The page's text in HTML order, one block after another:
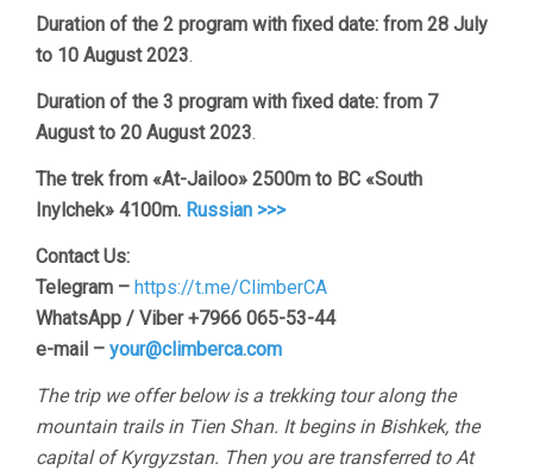
Duration of the 2 program with fixed date: from 28 July
to 10 August 2023.
Duration of the 3 program with fixed date: from 7
August to 20 August 2023.
The trek from «At-Jailoo» 2500m to BC «South
Inylchek» 4100m. Russian >>>
Contact Us:
Telegram – https://t.me/ClimberCA
WhatsApp / Viber +7966 065-53-44
e-mail – your@climberca.com
The trip we offer below is a trekking tour along the
mountain trails in Tien Shan. It begins in Bishkek, the
capital of Kyrgyzstan. Then you are transferred to At